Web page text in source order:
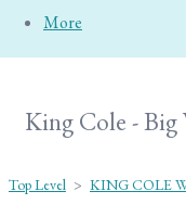
More
King Cole - Big
Top Level > KING COLE